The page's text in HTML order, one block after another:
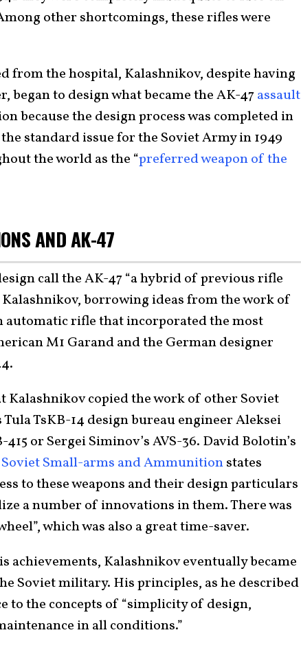
other shortcomings, these rifles were
from the hospital, Kalashnikov, despite having
began to design what became the AK-47assault
because the design process was completed in
the standard issue for the Soviet Army in 1949
the world as the “preferred weapon of the
AND AK-47
call the AK-47 “a hybrid of previous rifle
borrowing ideas from the work of
automatic rifle that incorporated the most
M1 Garand and the German designer
Kalashnikov copied the work of other Soviet
Tula TsKB-14 design bureau engineer Aleksei
or Sergei Siminov’s AVS-36. David Bolotin’s
Small-arms and Ammunitionstates
to these weapons and their design particulars
a number of innovations in them. There was
which was also a great time-saver.
achievements, Kalashnikov eventually became
Soviet military. His principles, as he described
to the concepts of “simplicity of design,
in all conditions.”